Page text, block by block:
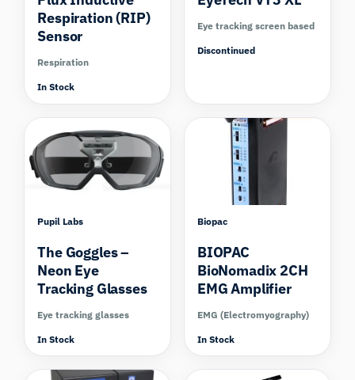
Respiration (RIP)
Sensor
Respiration
In Stock
Eye tracking screen based
Discontinued
Pupil Labs
The Goggles –
Neon Eye
Tracking Glasses
Eye tracking glasses
In Stock
Biopac
BIOPAC
BioNomadix 2CH
EMG Amplifier
EMG (Electromyography)
In Stock